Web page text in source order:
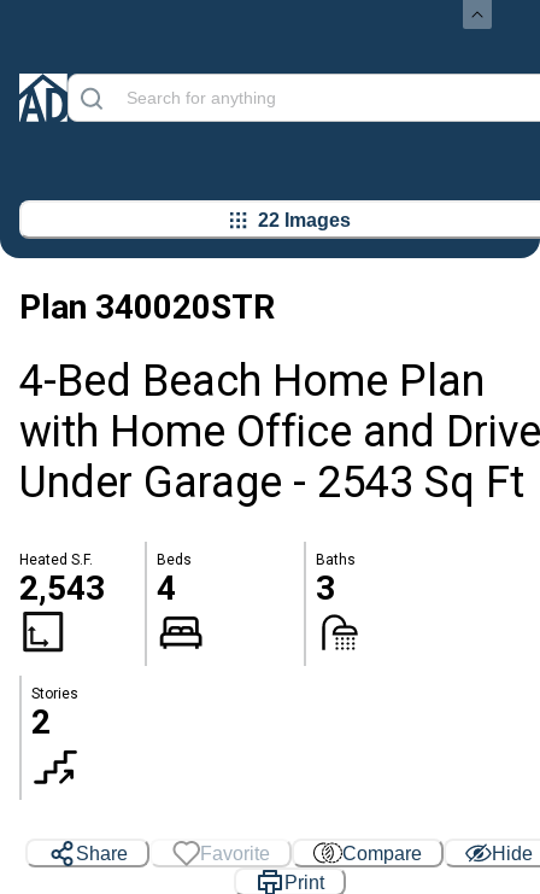
22 Images
Plan 340020STR
4-Bed Beach Home Plan
with Home Office and
Under Garage - 2543 Sq Ft
Heated S.F.
2,543
Beds
4
Baths
3
Stories
2
Share Favorite Compare
Hide
Print